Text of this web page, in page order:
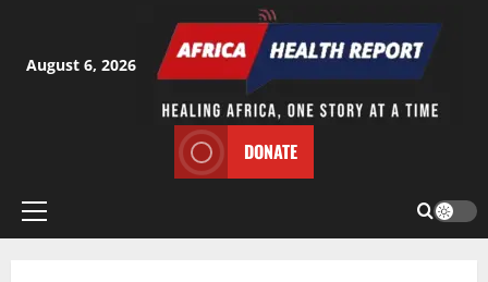
content
August 6, 2026
DONATE
Primary